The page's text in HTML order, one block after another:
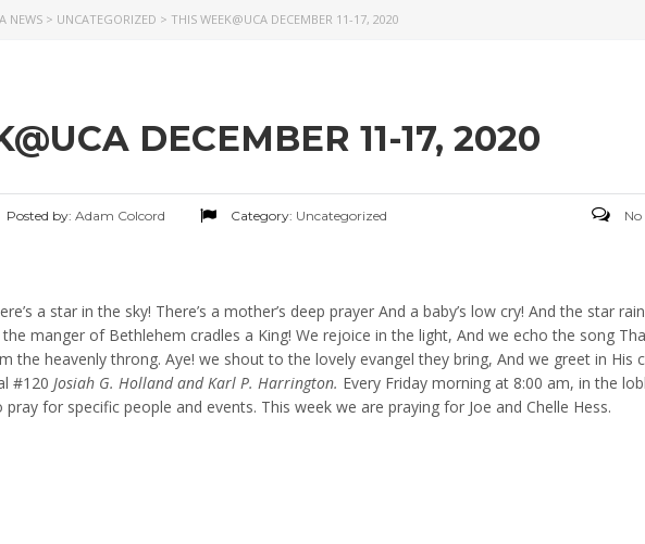
NEWS > UNCATEGORIZED > THIS WEEK@UCA DECEMBER 11-17, 2020
DECEMBER 11-17, 2020
Posted by: Adam Colcord Category: Uncategorized
a star in the sky! There’s a mother’s deep prayer And a baby’s low cry! And the star
manger of Bethlehem cradles a King! We rejoice in the light, And we echo the song
the heavenly throng. Aye! we shout to the lovely evangel they bring, And we greet in His
#120 Josiah G. Holland and Karl P. Harrington. Every Friday morning at 8:00 am, in the
for specific people and events. This week we are praying for Joe and Chelle Hess.